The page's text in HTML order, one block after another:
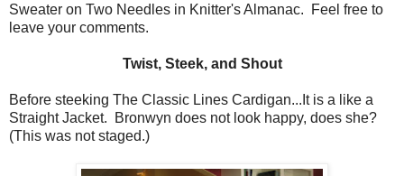
Sweater on Two Needles in Knitter's Almanac. Feel free to
leave your comments.
Twist, Steek, and Shout
Before steeking The Classic Lines Cardigan...It is a like a
Straight Jacket. Bronwyn does not look happy, does she?
(This was not staged.)